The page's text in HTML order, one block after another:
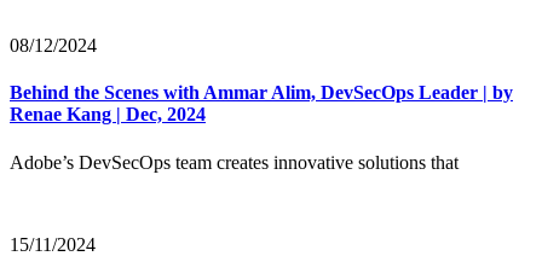
08/12/2024
Behind the Scenes with Ammar Alim, DevSecOps Leader | by
Renae Kang | Dec, 2024
Adobe’s DevSecOps team creates innovative solutions that
15/11/2024